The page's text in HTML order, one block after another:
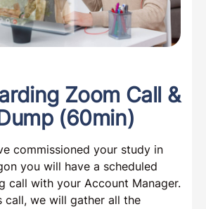
Zoom Call &
(60min)
commissioned your study in
you will have a scheduled
call with your Account Manager.
call, we will gather all the